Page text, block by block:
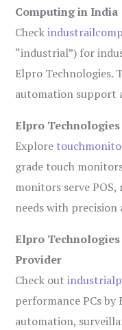
Computing in India
Check
“industrial”) for
Elpro Technologies.
automation support
Elpro
Explore
grade touch
monitors serve
needs with precision
Elpro
Provider
Check out
performance PCs
automation,